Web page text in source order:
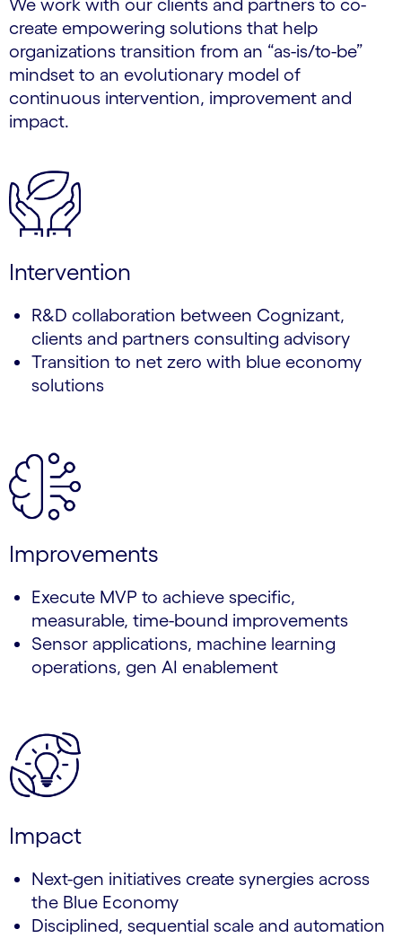
We work with our clients and partners to co-
create empowering solutions that help
organizations transition from an “as-is/to-be”
mindset to an evolutionary model of
continuous intervention, improvement and
impact.
Intervention
R&D collaboration between Cognizant,
clients and partners consulting advisory
Transition to net zero with blue economy
solutions
Improvements
Execute MVP to achieve specific,
measurable, time-bound improvements
Sensor applications, machine learning
operations, gen AI enablement
Impact
Next-gen initiatives create synergies across
the Blue Economy
Disciplined, sequential scale and automation